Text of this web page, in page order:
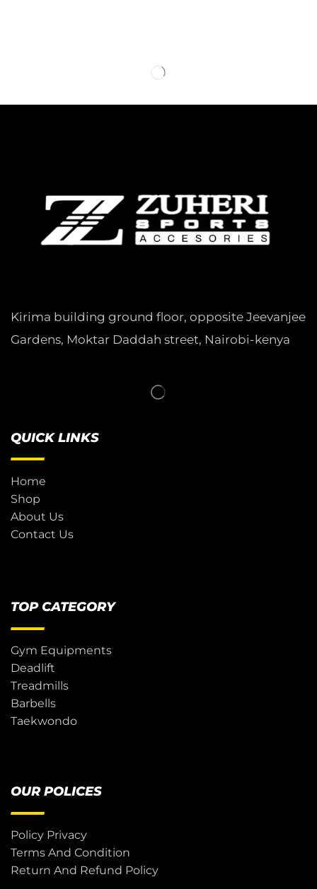
Kirima building ground floor, opposite Jeevanjee
Gardens, Moktar Daddah street, Nairobi-kenya
QUICK LINKS
Home
Shop
About Us
Contact Us
TOP CATEGORY
Gym Equipments
Deadlift
Treadmills
Barbells
Taekwondo
OUR POLICES
Policy Privacy
Terms And Condition
Return And Refund Policy